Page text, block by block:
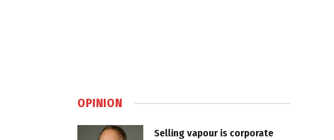
OPINION
Selling vapour is corporate